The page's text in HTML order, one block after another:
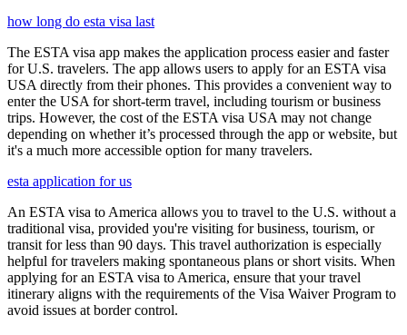
how long do esta visa last
The ESTA visa app makes the application process easier and faster
for U.S. travelers. The app allows users to apply for an ESTA visa
USA directly from their phones. This provides a convenient way to
enter the USA for short-term travel, including tourism or business
trips. However, the cost of the ESTA visa USA may not change
depending on whether it’s processed through the app or website, but
it's a much more accessible option for many travelers.
esta application for us
An ESTA visa to America allows you to travel to the U.S. without a
traditional visa, provided you're visiting for business, tourism, or
transit for less than 90 days. This travel authorization is especially
helpful for travelers making spontaneous plans or short visits. When
applying for an ESTA visa to America, ensure that your travel
itinerary aligns with the requirements of the Visa Waiver Program to
avoid issues at border control.